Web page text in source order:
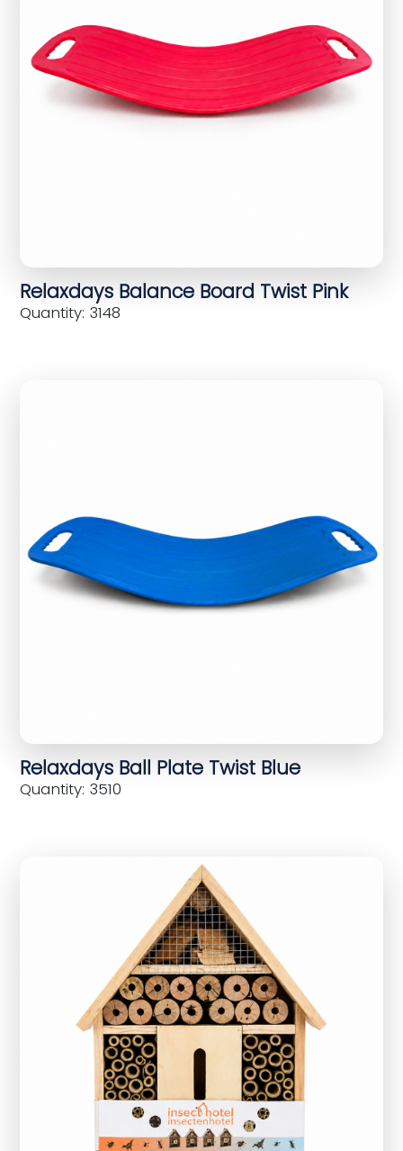
Relaxdays Balance Board Twist Pink
Quantity: 3148
Relaxdays Ball Plate Twist Blue
Quantity: 3510